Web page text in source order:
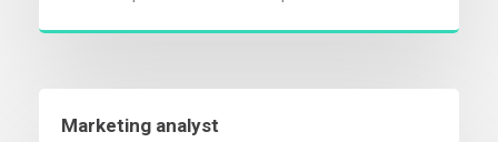
Marketing analyst